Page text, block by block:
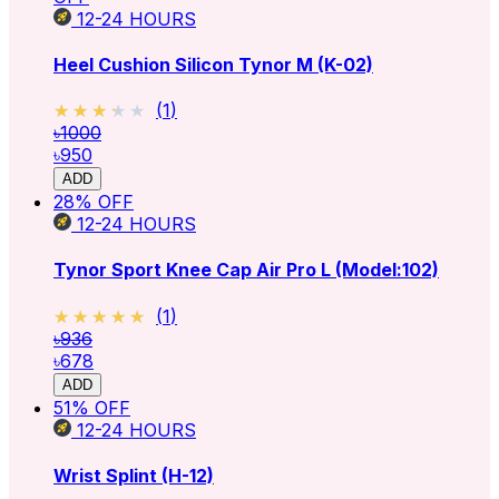
12-24 HOURS
Heel Cushion Silicon Tynor M (K-02)
★★★★★
★★★★★ (1)
৳1000
৳950
ADD
28% OFF
12-24 HOURS
Tynor Sport Knee Cap Air Pro L (Model:102)
★★★★★
★★★★★ (1)
৳936
৳678
ADD
51% OFF
12-24 HOURS
Wrist Splint (H-12)